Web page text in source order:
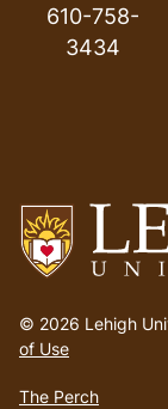
to
homepage
© 2026 Lehigh
of Use
The Perch
610-758-
3434